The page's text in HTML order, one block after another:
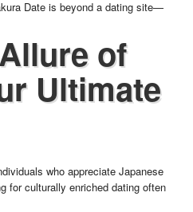
Date is beyond a dating site—
of
Ultimate
who appreciate Japanese
for culturally enriched dating often